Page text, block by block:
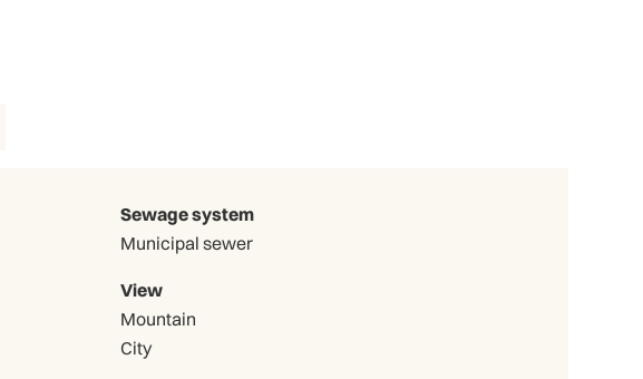
Sewage system
Municipal sewer
View
Mountain
City